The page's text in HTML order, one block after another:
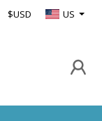
$USD US